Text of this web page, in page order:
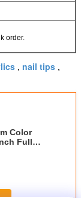
order.
, nail tips ,
Color
Full